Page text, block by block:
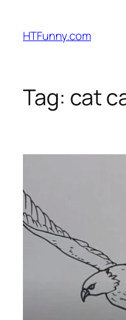
HTFunny.com
Tag: cat